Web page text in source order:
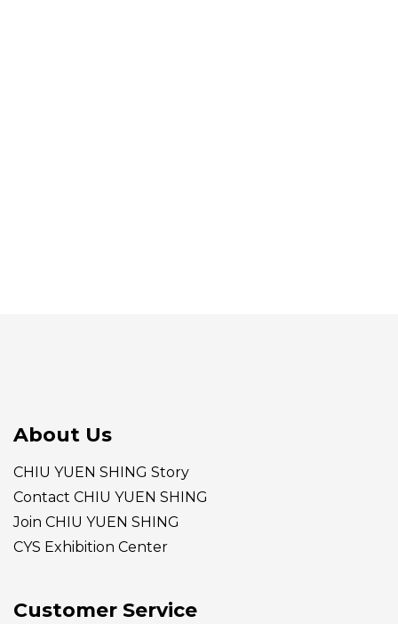
About Us
CHIU YUEN SHING Story
Contact CHIU YUEN SHING
Join CHIU YUEN SHING
CYS Exhibition Center
Customer Service